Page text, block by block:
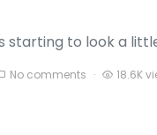
starting to look a
No comments 18.6K